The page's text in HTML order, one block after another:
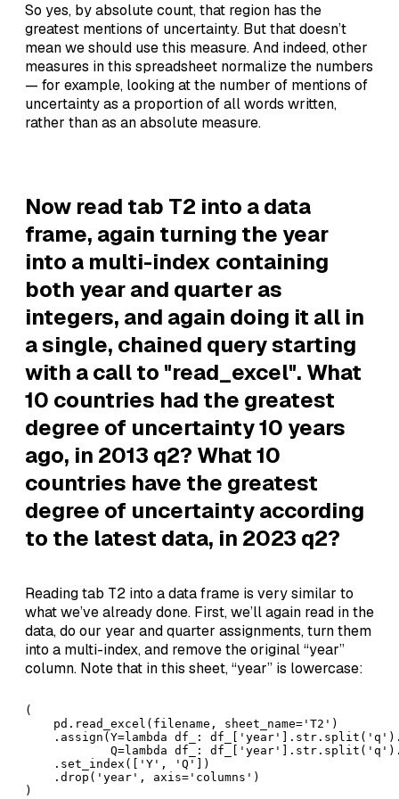
So yes, by absolute count, that region has the
greatest mentions of uncertainty. But that doesn’t
mean we should use this measure. And indeed, other
measures in this spreadsheet normalize the numbers
— for example, looking at the number of mentions of
uncertainty as a proportion of all words written,
rather than as an absolute measure.
Now read tab T2 into a data
frame, again turning the year
into a multi-index containing
both year and quarter as
integers, and again doing it all in
a single, chained query starting
with a call to "read_excel". What
10 countries had the greatest
degree of uncertainty 10 years
ago, in 2013 q2? What 10
countries have the greatest
degree of uncertainty according
to the latest data, in 2023 q2?
Reading tab T2 into a data frame is very similar to
what we’ve already done. First, we’ll again read in the
data, do our year and quarter assignments, turn them
into a multi-index, and remove the original “year”
column. Note that in this sheet, “year” is lowercase:
(
    pd.read_excel(filename, sheet_name='T2')
.assign(Y=lambda df_:
Q=lambda df_:
    .set_index(['Y', 'Q'])
    .drop('year', axis='columns')
)